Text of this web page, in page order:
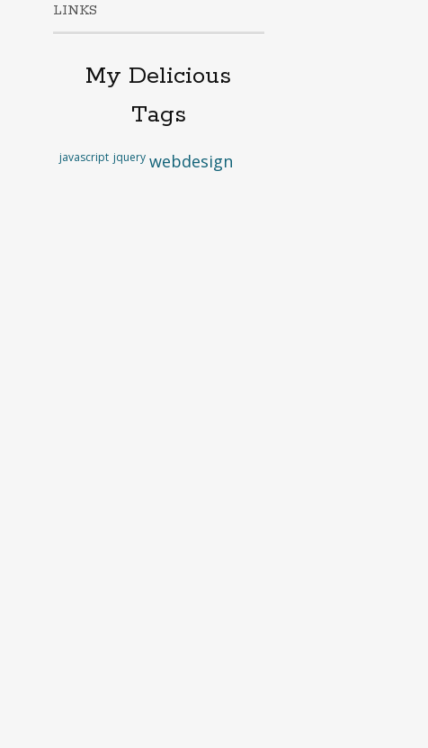
LINKS
My Delicious
Tags
javascript jquery webdesign